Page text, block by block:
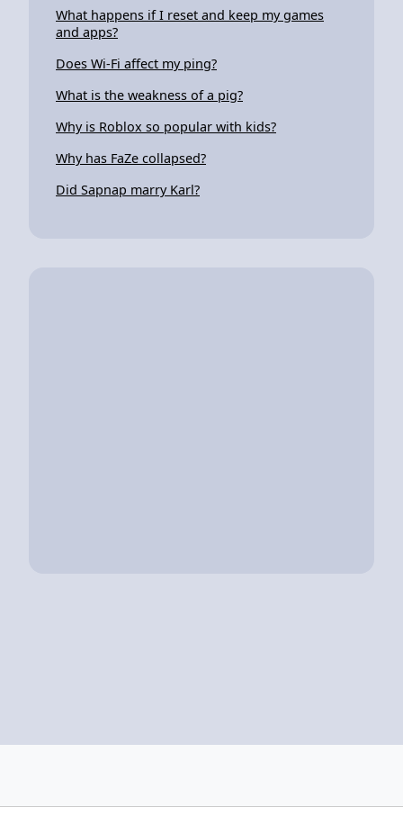
What happens if I reset and keep my games
and apps?
Does Wi-Fi affect my ping?
What is the weakness of a pig?
Why is Roblox so popular with kids?
Why has FaZe collapsed?
Did Sapnap marry Karl?